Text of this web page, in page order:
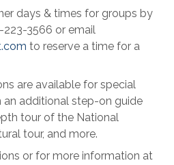
days & times for groups by
3566 or email
to reserve a time for a
are available for special
an additional step-on guide
tour of the National
tour, and more.
or for more information at